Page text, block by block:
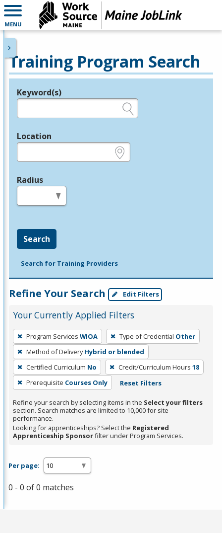
MENU
Training Program Search
Legend
Keyword(s)
Location
Radius
Search
Search for Training Providers
Refine Your Search Edit Filters
Your Currently Applied Filters
To
remove
a
filter,
press
Enter
or
Spacebar.
Program Services WIOA Type of Credential Other
Method of Delivery Hybrid or blended
Certified Curriculum No Credit/Curriculum Hours 18
Prerequisite Courses Only Reset Filters
Refine your search by selecting items in the Select your filters
section. Search matches are limited to 10,000 for site
performance.
Looking for apprenticeships? Select the Registered
Apprenticeship Sponsorfilter under Program Services.
Per page:
0 - 0 of 0 matches